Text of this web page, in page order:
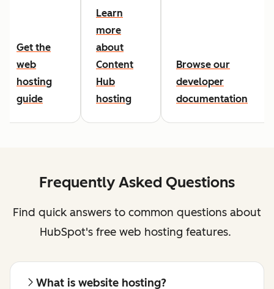
Get the
web
hosting
guide
Learn
more
about
Content
Hub
hosting
Browse our
developer
documentation
Frequently Asked Questions
Find quick answers to common questions about
HubSpot's free web hosting features.
What is website hosting?